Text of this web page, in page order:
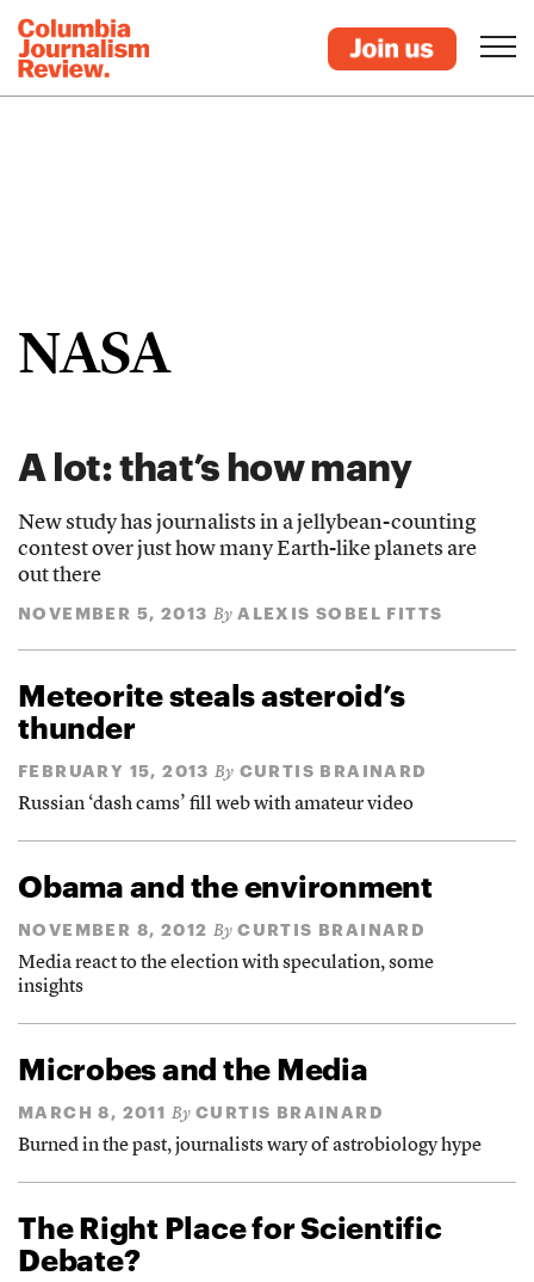
NASA
A lot: that’s how many
New study has journalists in a jellybean-counting
contest over just how many Earth-like planets are
out there
NOVEMBER 5, 2013 By ALEXIS SOBEL FITTS
Meteorite steals asteroid’s
thunder
FEBRUARY 15, 2013 By CURTIS BRAINARD
Russian ‘dash cams’ fill web with amateur video
Obama and the environment
NOVEMBER 8, 2012 By CURTIS BRAINARD
Media react to the election with speculation, some
insights
Microbes and the Media
MARCH 8, 2011 By CURTIS BRAINARD
Burned in the past, journalists wary of astrobiology hype
The Right Place for Scientific
Debate?